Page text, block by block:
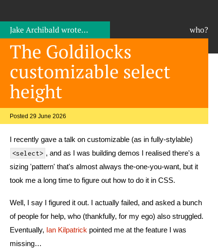
Jake Archibaldwrote… who?
The Goldilocks
customizable select
height
Posted 29 June 2026
I recently gave a talk on customizable (as in fully-stylable)
<select> , and as I was building demos I realised there's a
sizing 'pattern' that's almost always the-one-you-want, but it
took me a long time to figure out how to do it in CSS.
Well, I say I figured it out. I actually failed, and asked a bunch
of people for help, who (thankfully, for my ego) also struggled.
Eventually, Ian Kilpatrick pointed me at the feature I was
missing…